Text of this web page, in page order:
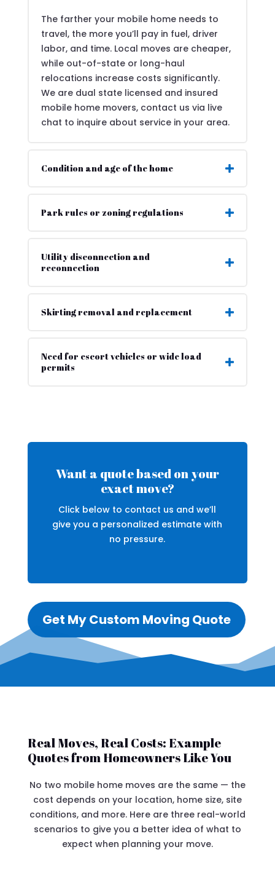
The farther your mobile home needs to
travel, the more you’ll pay in fuel, driver
labor, and time. Local moves are cheaper,
while out-of-state or long-haul
relocations increase costs significantly.
We are dual state licensed and insured
mobile home movers, contact us via live
chat to inquire about service in your area.
Condition and age of the home
Park rules or zoning regulations
Utility disconnection and
reconnection
Skirting removal and replacement
Need for escort vehicles or wide load
permits
Want a quote based on your
exact move?
Click below to contact us and we’ll
give you a personalized estimate with
no pressure.
Get My Custom Moving Quote
Real Moves, Real Costs: Example
Quotes from Homeowners Like You
No two mobile home moves are the same — the
cost depends on your location, home size, site
conditions, and more. Here are three real-world
scenarios to give you a better idea of what to
expect when planning your move.